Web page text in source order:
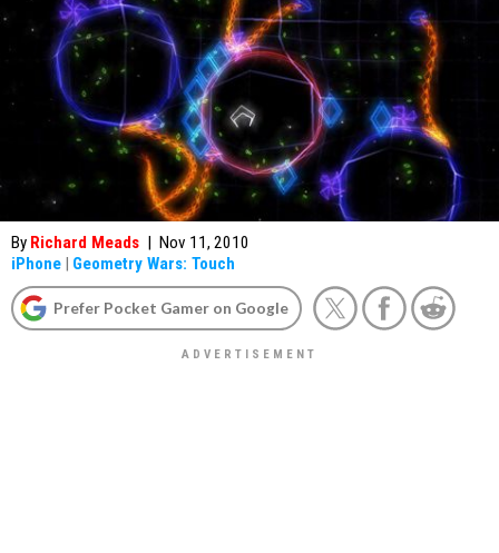
By Richard Meads | Nov 11, 2010
iPhone | Geometry Wars: Touch
Prefer Pocket Gamer on Google